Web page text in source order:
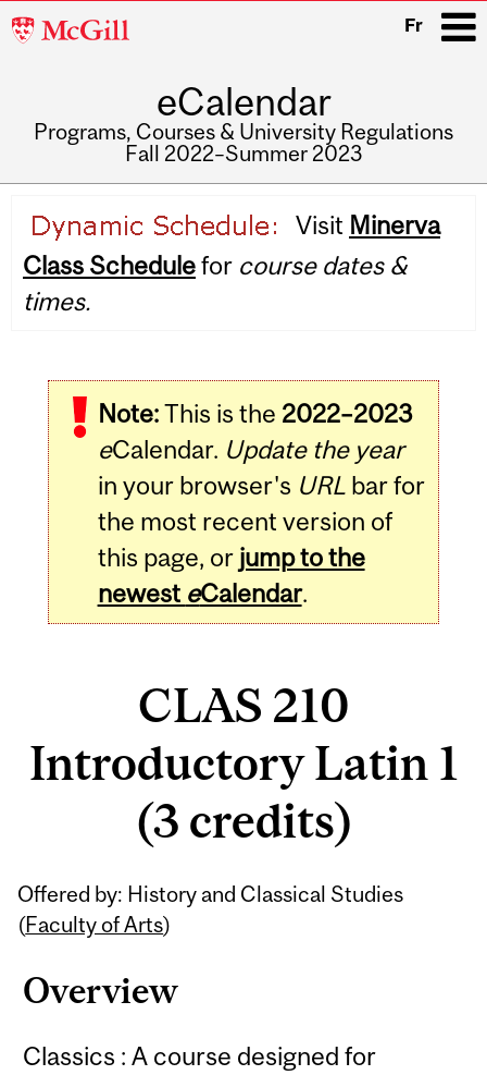
McGill
Fr
eCalendar
Programs, Courses & University Regulations
Fall 2022–Summer 2023
navigation
Visit Minerva
Class Schedulefor course dates &
times.
Note:This is the 2022–2023
eCalendar. Update the year
in your browser's URLbar for
the most recent version of
this page, or jump to the
newest eCalendar.
CLAS 210
Introductory Latin 1
(3 credits)
Offered by: History and Classical Studies
(Faculty of Arts)
Overview
Classics : A course designed for
Related
Content